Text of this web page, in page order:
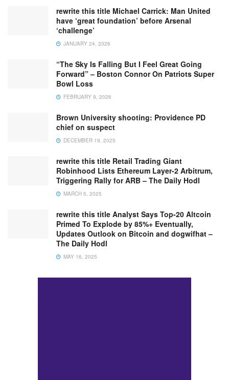
rewrite this title Michael Carrick: Man United
have ‘great foundation’ before Arsenal
‘challenge’
JANUARY 24, 2026
“The Sky Is Falling But I Feel Great Going
Forward” – Boston Connor On Patriots Super
Bowl Loss
FEBRUARY 9, 2026
Brown University shooting: Providence PD
chief on suspect
DECEMBER 19, 2025
rewrite this title Retail Trading Giant
Robinhood Lists Ethereum Layer-2 Arbitrum,
Triggering Rally for ARB – The Daily Hodl
MARCH 5, 2025
rewrite this title Analyst Says Top-20 Altcoin
Primed To Explode by 85%+ Eventually,
Updates Outlook on Bitcoin and dogwifhat –
The Daily Hodl
MAY 16, 2025